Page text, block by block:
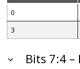
0
3
Bits 7:4 –